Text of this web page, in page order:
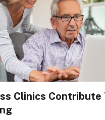
Clinics Contribute